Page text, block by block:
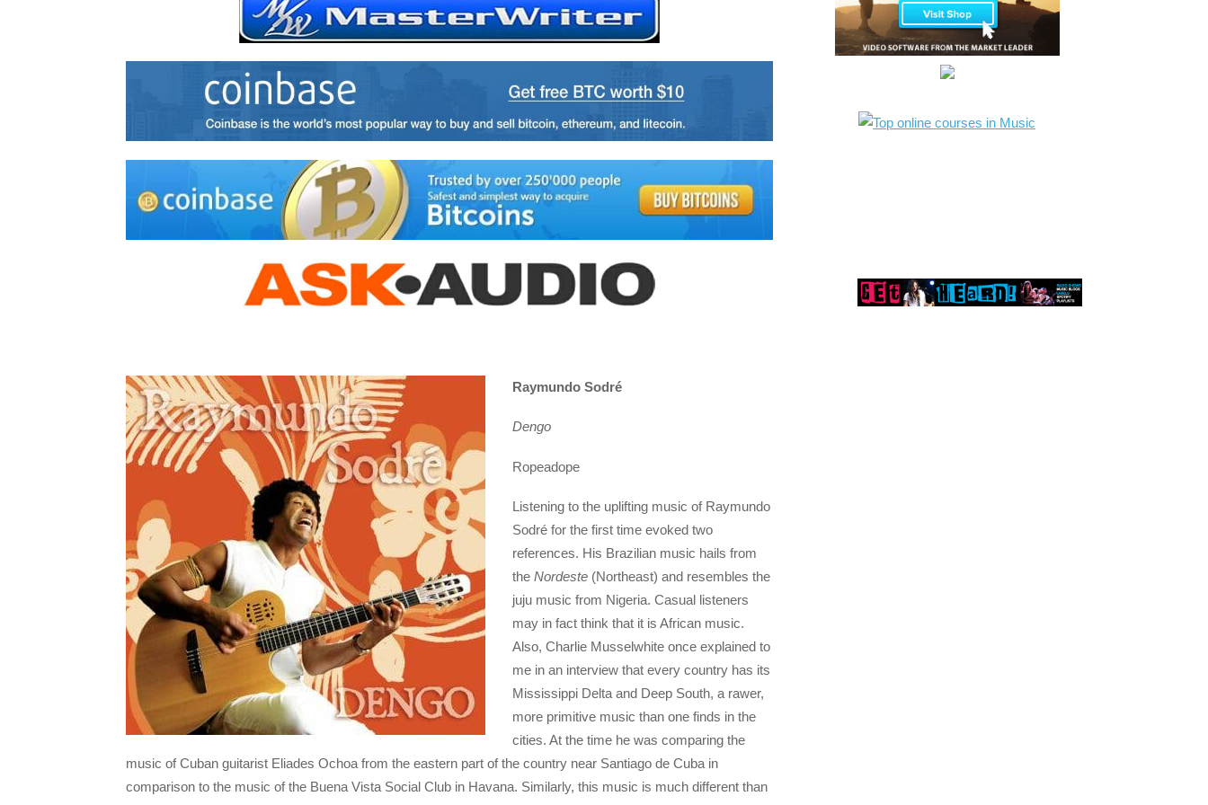
Raymundo Sodré
Dengo
Ropeadope
Listening to the uplifting music of Raymundo
Sodré for the first time evoked two
references. His Brazilian music hails from
the Nordeste (Northeast) and resembles the
juju music from Nigeria. Casual listeners
may in fact think that it is African music.
Also, Charlie Musselwhite once explained to
me in an interview that every country has its
Mississippi Delta and Deep South, a rawer,
more primitive music than one finds in the
cities. At the time he was comparing the
music of Cuban guitarist Eliades Ochoa from the eastern part of the country near Santiago de Cuba in
comparison to the music of the Buena Vista Social Club in Havana. Similarly, this music is much different than